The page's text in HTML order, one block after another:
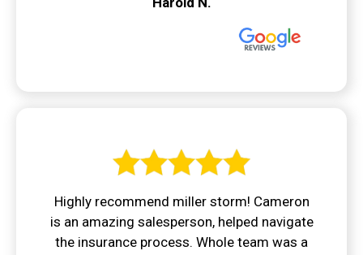
Highly recommend miller storm! Cameron
is an amazing salesperson, helped navigate
the insurance process. Whole team was a